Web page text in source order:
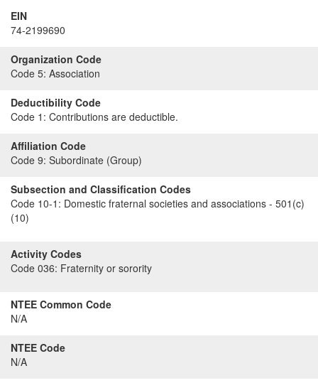
EIN
74-2199690
Organization Code
Code 5: Association
Deductibility Code
Code 1: Contributions are deductible.
Affiliation Code
Code 9: Subordinate (Group)
Subsection and Classification Codes
Code 10-1: Domestic fraternal societies and associations - 501(c)
(10)
Activity Codes
Code 036: Fraternity or sorority
NTEE Common Code
N/A
NTEE Code
N/A